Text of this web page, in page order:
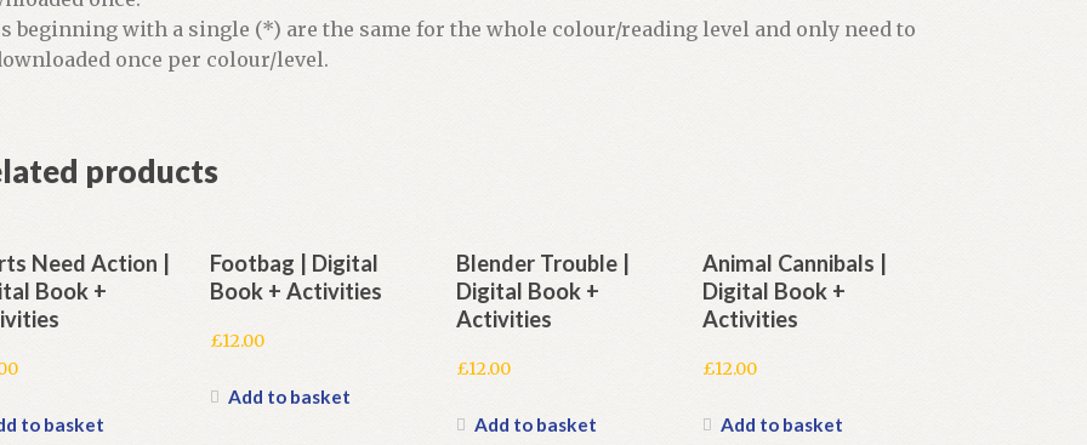
beginning with a single (*) are the same for the whole colour/reading level and only need to
once per colour/level.
products
Need Action |
Book +
to basket
Footbag | Digital
Book + Activities
£12.00
Add to basket
Blender Trouble |
Digital Book +
Activities
£12.00
Add to basket
Animal Cannibals |
Digital Book +
Activities
£12.00
Add to basket